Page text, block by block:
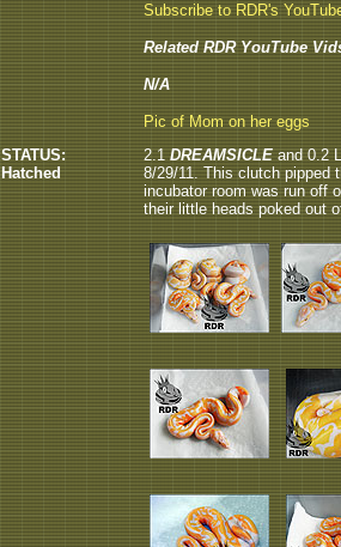
Subscribe to RDR's
Related RDR YouTube
N/A
Pic of Mom on her eggs
STATUS:
Hatched
2.1DREAMSICLEand 0.2
8/29/11. This clutch pipped
incubator room was run off
their little heads poked out